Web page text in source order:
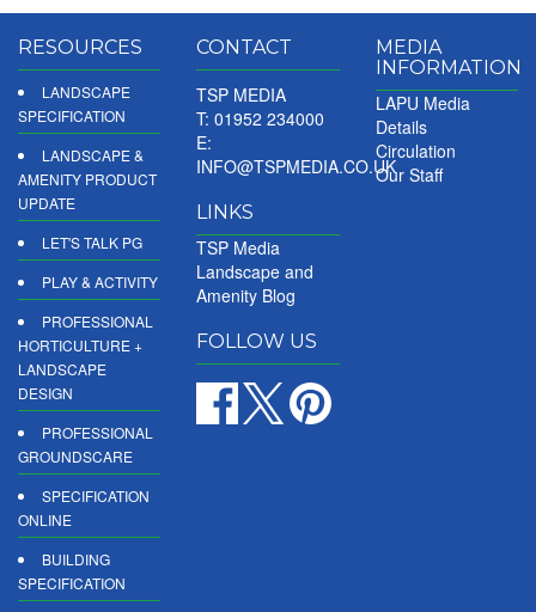
RESOURCES
LANDSCAPE
SPECIFICATION
LANDSCAPE &
AMENITY PRODUCT
UPDATE
LET'S TALK PG
PLAY & ACTIVITY
PROFESSIONAL
HORTICULTURE +
LANDSCAPE
DESIGN
PROFESSIONAL
GROUNDSCARE
SPECIFICATION
ONLINE
BUILDING
SPECIFICATION
CONTACT
TSP MEDIA
T: 01952 234000
E:
INFO@TSPMEDIA.CO.UK
LINKS
TSP Media
Landscape and
Amenity Blog
FOLLOW US
MEDIA
INFORMATION
LAPU Media
Details
Circulation
Our Staff